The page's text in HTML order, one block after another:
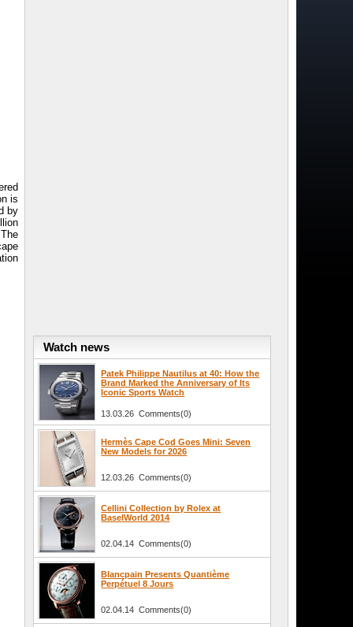
is
by
Watch news
Patek Philippe Nautilus at 40: How the
Brand Marked the Anniversary of Its
Iconic Sports Watch
13.03.26 Comments(0)
Hermès Cape Cod Goes Mini: Seven
New Models for 2026
12.03.26 Comments(0)
Cellini Collection by Rolex at
BaselWorld 2014
02.04.14 Comments(0)
Blancpain Presents Quantième
Perpétuel 8 Jours
02.04.14 Comments(0)